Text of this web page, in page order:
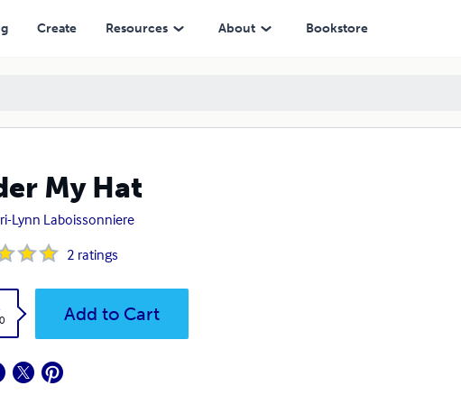
Create Resources About Bookstore
My Hat
Lynn Laboissonniere
2 ratings
Add to Cart